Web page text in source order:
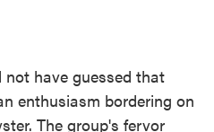
have guessed that
enthusiasm bordering on
The group's fervor